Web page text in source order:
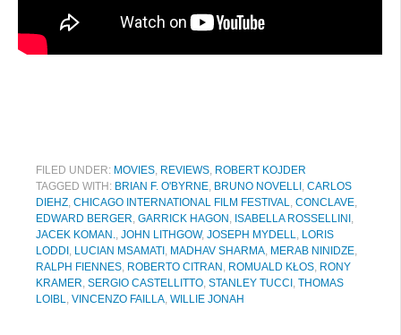
FILED UNDER: MOVIES, REVIEWS, ROBERT KOJDER
TAGGED WITH: BRIAN F. O'BYRNE, BRUNO NOVELLI , CARLOS
DIEHZ, CHICAGO INTERNATIONAL FILM FESTIVAL, CONCLAVE,
EDWARD BERGER, GARRICK HAGON , ISABELLA ROSSELLINI ,
JACEK KOMAN., JOHN LITHGOW, JOSEPH MYDELL, LORIS
LODDI , LUCIAN MSAMATI , MADHAV SHARMA, MERAB NINIDZE,
RALPH FIENNES, ROBERTO CITRAN , ROMUALD KŁOS, RONY
KRAMER, SERGIO CASTELLITTO, STANLEY TUCCI , THOMAS
LOIBL, VINCENZO FAILLA, WILLIE JONAH